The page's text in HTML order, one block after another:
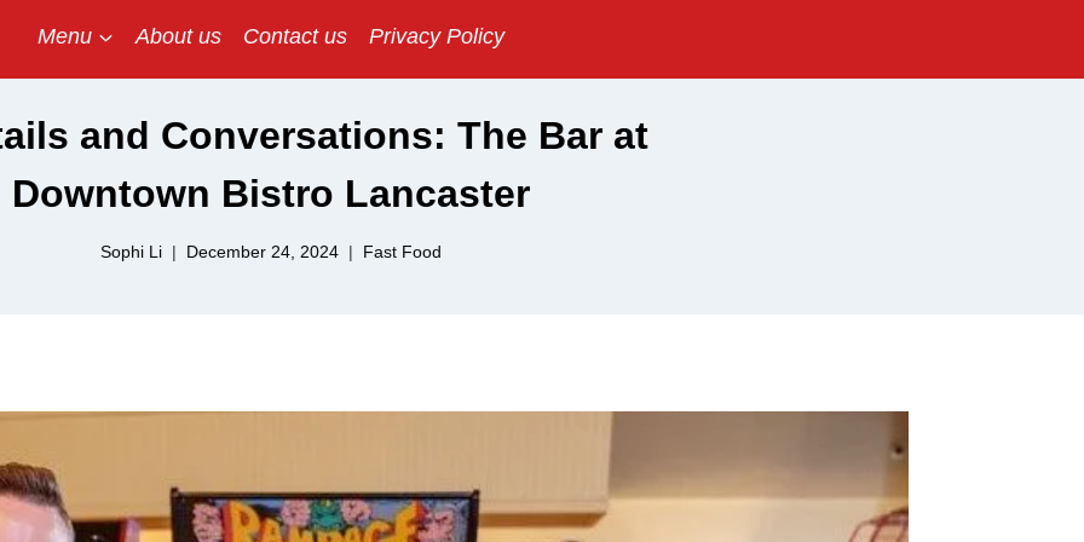
Menu About us Contact us Privacy Policy
and Conversations: The Bar at
Downtown Bistro Lancaster
Sophi Li December 24, 2024 Fast Food